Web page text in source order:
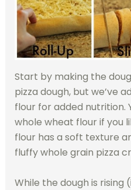
Start by making the
pizza dough, but we’ve
flour for added nutrition.
whole wheat flour if you
flour has a soft texture
fluffy whole grain pizza
While the dough is rising